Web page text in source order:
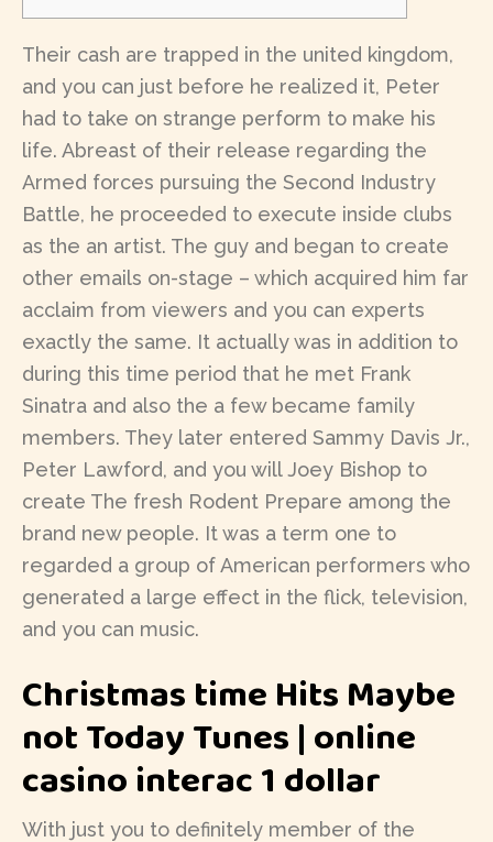
Their cash are trapped in the united kingdom,
and you can just before he realized it, Peter
had to take on strange perform to make his
life. Abreast of their release regarding the
Armed forces pursuing the Second Industry
Battle, he proceeded to execute inside clubs
as the an artist. The guy and began to create
other emails on-stage – which acquired him far
acclaim from viewers and you can experts
exactly the same. It actually was in addition to
during this time period that he met Frank
Sinatra and also the a few became family
members. They later entered Sammy Davis Jr.,
Peter Lawford, and you will Joey Bishop to
create The fresh Rodent Prepare among the
brand new people. It was a term one to
regarded a group of American performers who
generated a large effect in the flick, television,
and you can music.
Christmas time Hits Maybe
not Today Tunes | online
casino interac 1 dollar
With just you to definitely member of the